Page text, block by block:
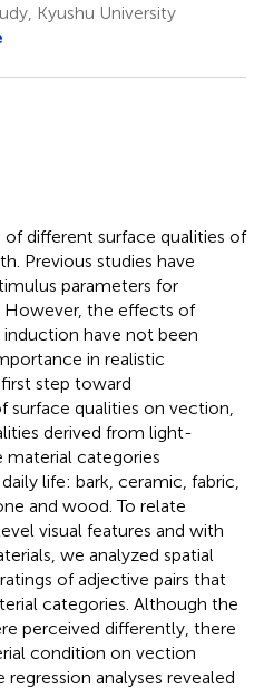
Kyushu University
different surface qualities of
Previous studies have
parameters for
the effects of
have not been
in realistic
step toward
qualities on vection,
derived from light-
categories
life: bark, ceramic, fabric,
and wood. To relate
visual features and with
we analyzed spatial
of adjective pairs that
categories. Although the
perceived differently, there
condition on vection
analyses revealed